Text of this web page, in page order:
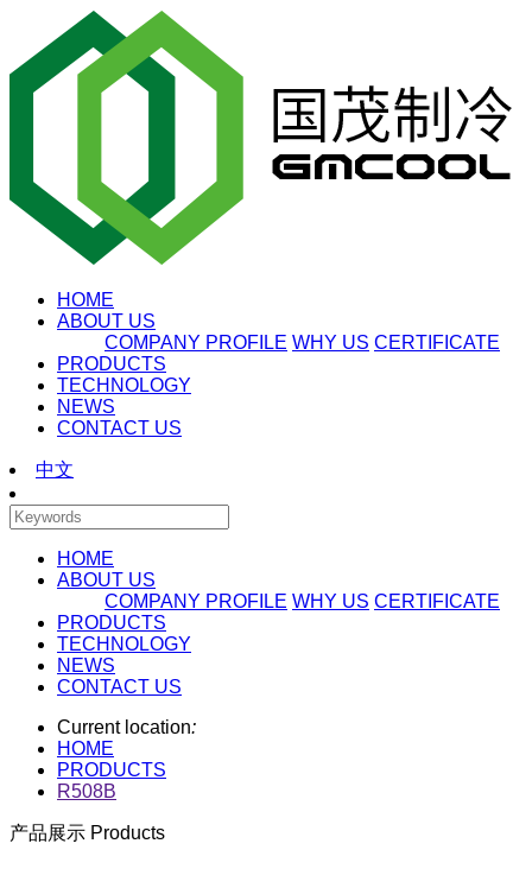
HOME
ABOUT US
COMPANY PROFILE WHY US CERTIFICATE
PRODUCTS
TECHNOLOGY
NEWS
CONTACT US
中文
HOME
ABOUT US
COMPANY PROFILE WHY US CERTIFICATE
PRODUCTS
TECHNOLOGY
NEWS
CONTACT US
Current location:
HOME
PRODUCTS
R508B
产品展示 Products